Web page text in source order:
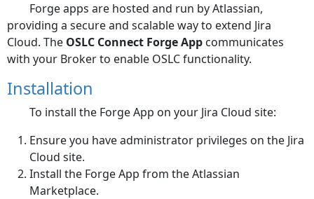
Forge apps are hosted and run by Atlassian,
providing a secure and scalable way to extend Jira
Cloud. The OSLC Connect Forge App communicates
with your Broker to enable OSLC functionality.
Installation
To install the Forge App on your Jira Cloud site:
Ensure you have administrator privileges on the Jira
Cloud site.
Install the Forge App from the Atlassian
Marketplace.